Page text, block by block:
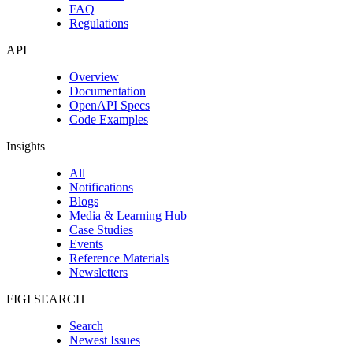
FAQ
Regulations
API
Overview
Documentation
OpenAPI Specs
Code Examples
Insights
All
Notifications
Blogs
Media & Learning Hub
Case Studies
Events
Reference Materials
Newsletters
FIGI SEARCH
Search
Newest Issues